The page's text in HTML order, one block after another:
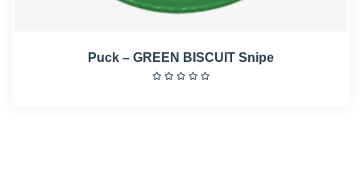
Puck – GREEN BISCUIT Snipe